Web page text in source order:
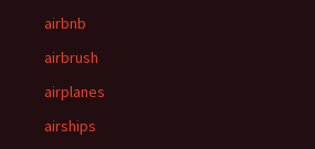
airbnb
airbrush
airplanes
airships